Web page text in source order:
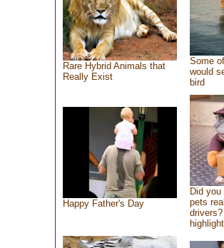
Rare Hybrid Animals that
Really Exist
Some
would
bird
Happy Father's Day
Did
pets